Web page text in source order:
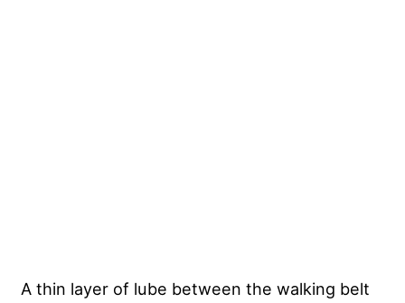
A thin layer of lube between the walking belt